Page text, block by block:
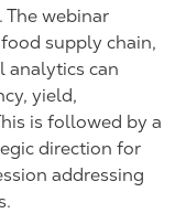
webinar
supply chain,
analytics can
yield,
is followed by a
direction for
addressing